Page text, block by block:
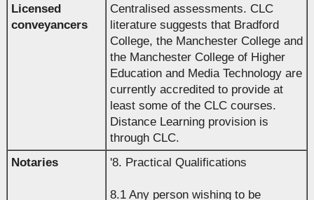
Licensed
conveyancers
Centralised assessments. CLC
literature suggests that Bradford
College, the Manchester College and
the Manchester College of Higher
Education and Media Technology are
currently accredited to provide at
least some of the CLC courses.
Distance Learning provision is
through CLC.
Notaries
'8. Practical Qualifications
8.1 Any person wishing to be